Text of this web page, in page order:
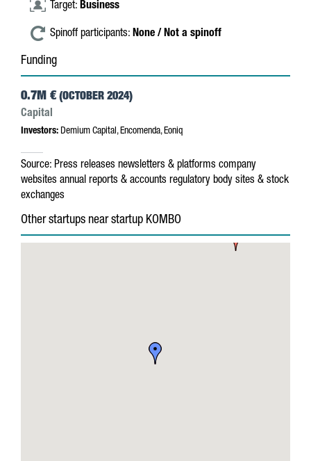
Target: Business
Spinoff participants: None / Not a spinoff
Funding
0.7M € (OCTOBER 2024)
Capital
Investors: Demium Capital, Encomenda, Eoniq
Source: Press releases newsletters & platforms company
websites annual reports & accounts regulatory body sites & stock
exchanges
Other startups near startup KOMBO